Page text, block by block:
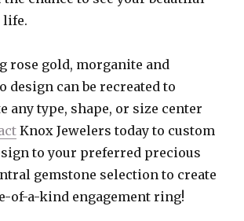
life.
rose gold, morganite and
design can be recreated to
any type, shape, or size center
Knox Jewelers today to custom
to your preferred precious
gemstone selection to create
of-a-kind engagement ring!